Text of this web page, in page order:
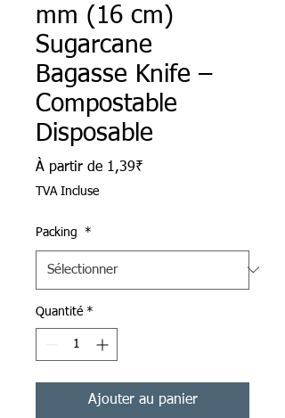
mm (16 cm)
Sugarcane
Bagasse Knife –
Compostable
Disposable
À partir de 1,39₹
TVA Incluse
Packing *
Quantité *
Ajouter au panier